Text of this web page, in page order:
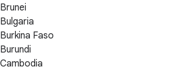
Brunei
Bulgaria
Burkina Faso
Burundi
Cambodia